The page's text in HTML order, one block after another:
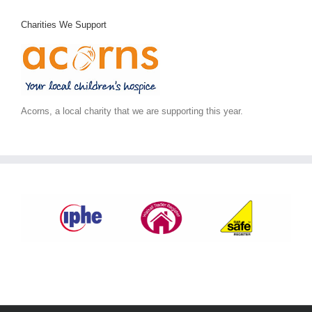
Charities We Support
Acorns, a local charity that we are supporting this year.